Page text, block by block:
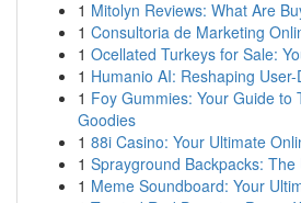
1 Mitolyn Reviews: What Are
1 Consultoria de Marketing
1 Ocellated Turkeys for Sale:
1 Humanio AI: Reshaping
1 Foy Gummies: Your Guide to
Goodies
1 88i Casino: Your Ultimate
1 Sprayground Backpacks:
1 Meme Soundboard: Your